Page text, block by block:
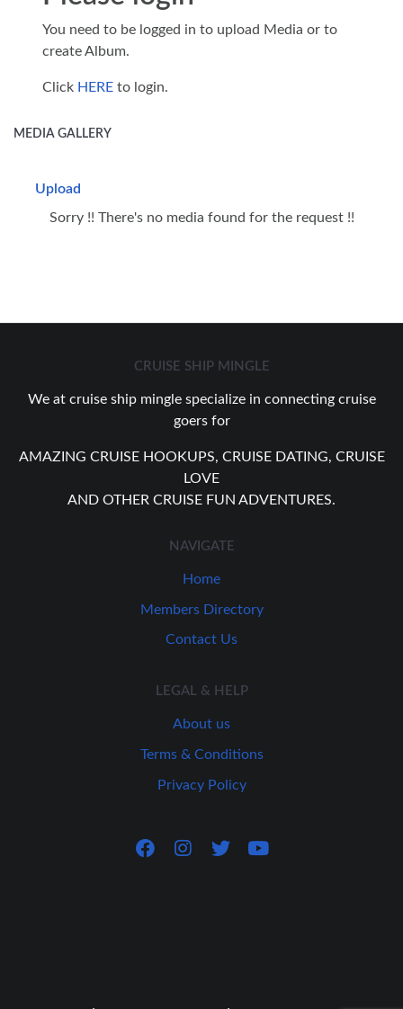
You need to be logged in to upload Media or to
create Album.
Click HERE to login.
MEDIA GALLERY
Upload
Sorry !! There's no media found for the request !!
CRUISE SHIP MINGLE
We at cruise ship mingle specialize in connecting cruise
goers for
AMAZING CRUISE HOOKUPS, CRUISE DATING, CRUISE
LOVE
AND OTHER CRUISE FUN ADVENTURES.
NAVIGATE
Home
Members Directory
Contact Us
LEGAL & HELP
About us
Terms & Conditions
Privacy Policy